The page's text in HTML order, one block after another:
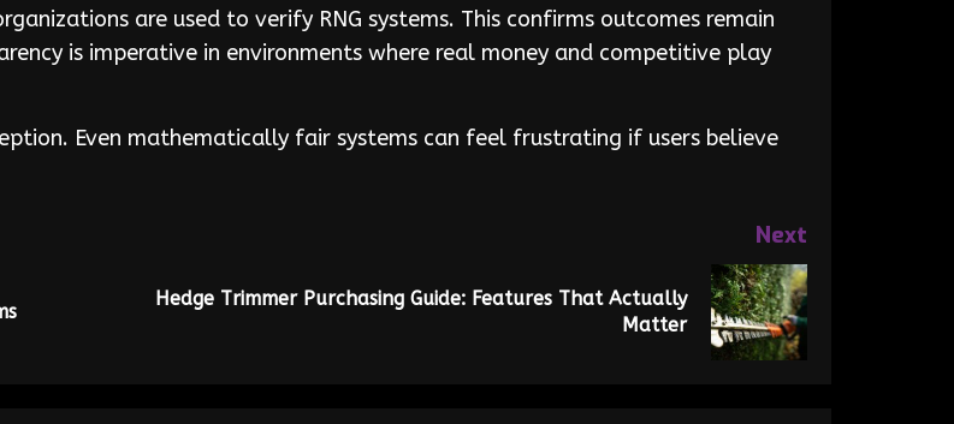
are used to verify RNG systems. This confirms outcomes remain
is imperative in environments where real money and competitive play
Even mathematically fair systems can feel frustrating if users believe
Next
Hedge Trimmer Purchasing Guide: Features That Actually
Matter